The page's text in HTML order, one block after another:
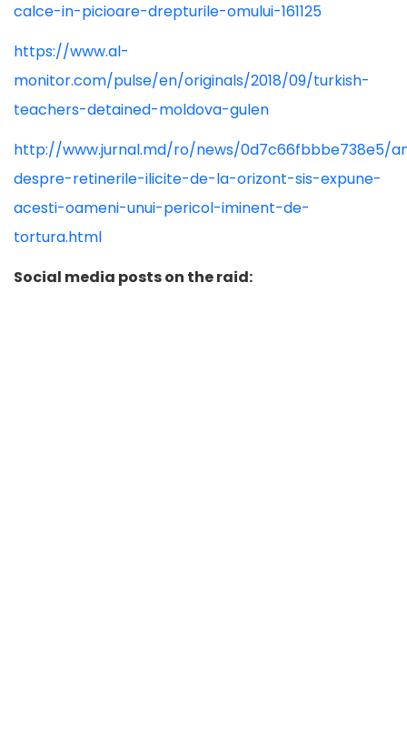
calce-in-picioare-drepturile-omului-161125
https://www.al-
monitor.com/pulse/en/originals/2018/09/turkish-
teachers-detained-moldova-gulen
http://www.jurnal.md/ro/news/0d7c66fbbbe738e5/
despre-retinerile-ilicite-de-la-orizont-sis-expune-
acesti-oameni-unui-pericol-iminent-de-
tortura.html
Social media posts on the raid: